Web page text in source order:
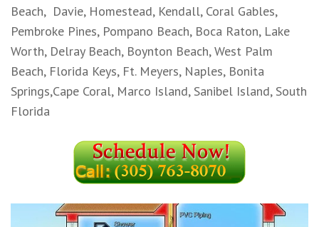
Beach, Davie, Homestead, Kendall, Coral Gables,
Pembroke Pines, Pompano Beach, Boca Raton, Lake
Worth, Delray Beach, Boynton Beach, West Palm
Beach, Florida Keys, Ft. Meyers, Naples, Bonita
Springs,Cape Coral, Marco Island, Sanibel Island, South
Florida